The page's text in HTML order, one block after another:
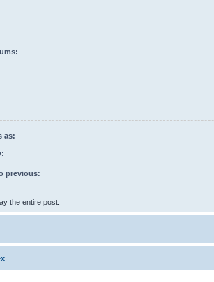
as:
previous:
the entire post.